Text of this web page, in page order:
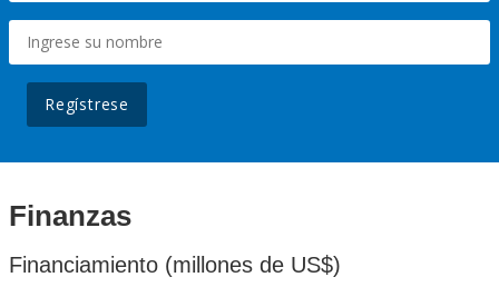
Regístrese
Finanzas
Financiamiento (millones de US$)